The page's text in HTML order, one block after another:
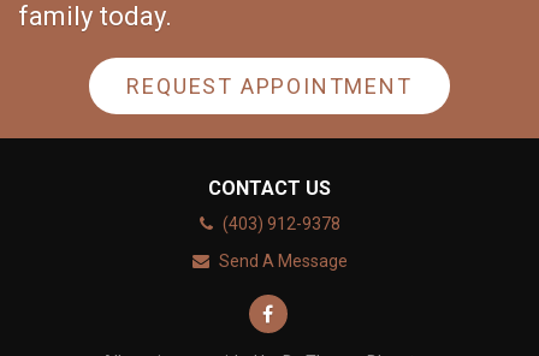
family today.
REQUEST APPOINTMENT
CONTACT US
(403) 912-9378
Send A Message